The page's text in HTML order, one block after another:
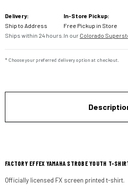
Stock:
Delivery:
Ship to Address
Ships within 24 hours.
In-Store Pickup:
Free Pickup in Store
In our Colorado
* Choose your preferred delivery option at checkout.
FACTORY EFFEX YAMAHA STROBE YOUTH T-
Officially licensed FX screen printed t-shirt.